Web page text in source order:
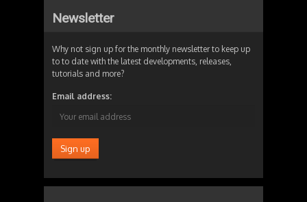
Newsletter
Why not sign up for the monthly newsletter to keep up
to to date with the latest developments, releases,
tutorials and more?
Email address: